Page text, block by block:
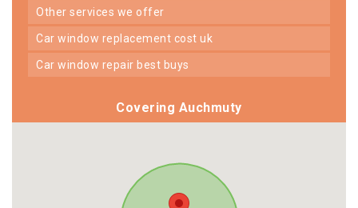
other services we offer
car window replacement cost uk
car window repair best buys
Covering Auchmuty